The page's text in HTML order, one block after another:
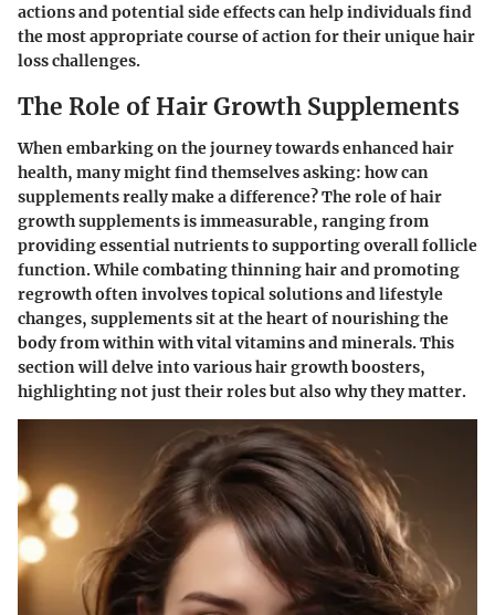
actions and potential side effects can help individuals find
the most appropriate course of action for their unique hair
loss challenges.
The Role of Hair Growth Supplements
When embarking on the journey towards enhanced hair
health, many might find themselves asking: how can
supplements really make a difference? The role of hair
growth supplements is immeasurable, ranging from
providing essential nutrients to supporting overall follicle
function. While combating thinning hair and promoting
regrowth often involves topical solutions and lifestyle
changes, supplements sit at the heart of nourishing the
body from within with vital vitamins and minerals. This
section will delve into various hair growth boosters,
highlighting not just their roles but also why they matter.